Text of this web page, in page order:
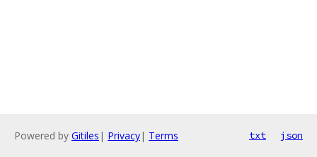
Powered by Gitiles | Privacy| Terms txt json